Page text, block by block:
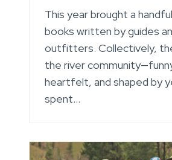
This year brought a
books written by guides
outfitters. Collectively,
the river
heartfelt, and shaped by
spent…